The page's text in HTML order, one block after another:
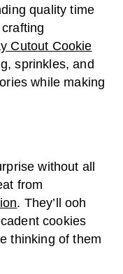
quality time
Cutout Cookie
sprinkles, and
while making
without all
from
. They’ll ooh
cookies
thinking of them